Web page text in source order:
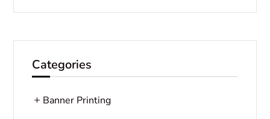
Categories
Banner Printing